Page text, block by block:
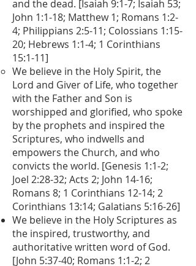
and the dead. [Isaiah 9:1-7; Isaiah 53;
John 1:1-18; Matthew 1; Romans 1:2-
4; Philippians 2:5-11; Colossians 1:15-
20; Hebrews 1:1-4; 1 Corinthians
15:1-11]
We believe in the Holy Spirit, the
Lord and Giver of Life, who together
with the Father and Son is
worshipped and glorified, who spoke
by the prophets and inspired the
Scriptures, who indwells and
empowers the Church, and who
convicts the world. [Genesis 1:1-2;
Joel 2:28-32; Acts 2; John 14-16;
Romans 8; 1 Corinthians 12-14; 2
Corinthians 13:14; Galatians 5:16-26]
We believe in the Holy Scriptures as
the inspired, trustworthy, and
authoritative written word of God.
[John 5:37-40; Romans 1:1-2; 2